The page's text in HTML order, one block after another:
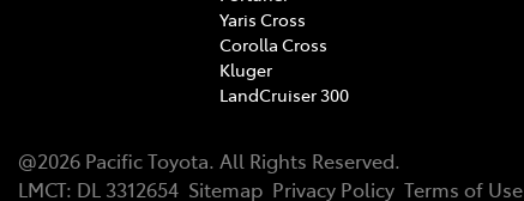
Yaris Cross
Corolla Cross
Kluger
LandCruiser 300
@2026 Pacific Toyota. All Rights Reserved.
LMCT: DL 3312654 Sitemap Privacy Policy Terms of Use